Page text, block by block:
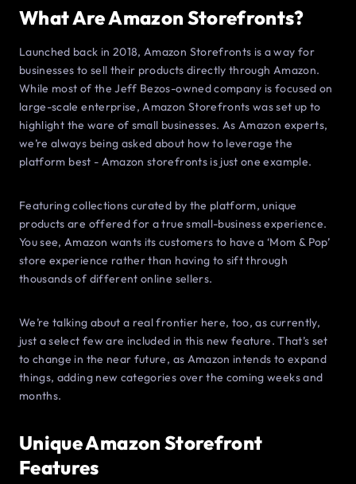
What Are Amazon Storefronts?
Launched back in 2018, Amazon Storefronts is a way for
businesses to sell their products directly through Amazon.
While most of the Jeff Bezos-owned company is focused on
large-scale enterprise, Amazon Storefronts was set up to
highlight the ware of small businesses. As Amazon experts,
we’re always being asked about how to leverage the
platform best - Amazon storefronts is just one example.
Featuring collections curated by the platform, unique
products are offered for a true small-business experience.
You see, Amazon wants its customers to have a ‘Mom & Pop’
store experience rather than having to sift through
thousands of different online sellers.
We’re talking about a real frontier here, too, as currently,
just a select few are included in this new feature. That’s set
to change in the near future, as Amazon intends to expand
things, adding new categories over the coming weeks and
months.
Unique Amazon Storefront
Features